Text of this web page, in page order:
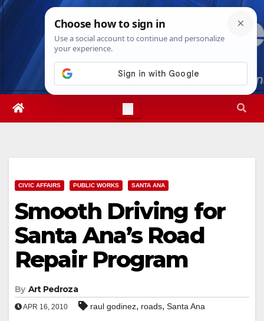
Skip
Thu. Aug 6th, 20265:00:52 AM
CIVIC AFFAIRS PUBLIC WORKS SANTA ANA
Smooth Driving for
Santa Ana’s Road
Repair Program
By Art Pedroza
APR 16, 2010 raul godinez, roads, Santa Ana